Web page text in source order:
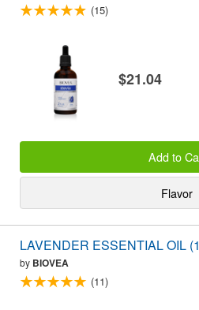
(15)
$21.04
Add to
Flavor
LAVENDER ESSENTIAL OIL
by BIOVEA
(11)